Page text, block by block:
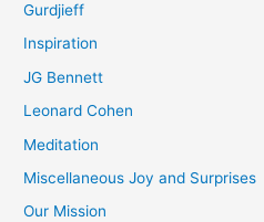
Gurdjieff
Inspiration
JG Bennett
Leonard Cohen
Meditation
Miscellaneous Joy and Surprises
Our Mission